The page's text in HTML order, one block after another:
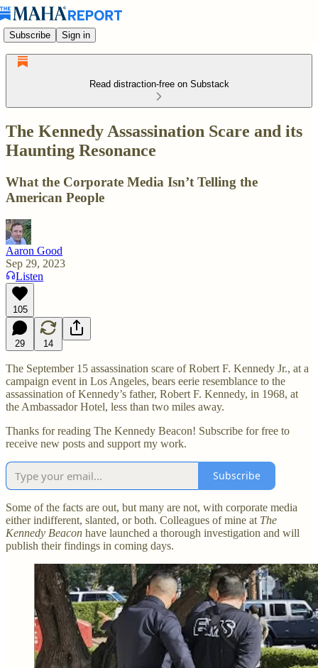
Subscribe Sign in
Read distraction-free on Substack
The Kennedy Assassination Scare and its
Haunting Resonance
What the Corporate Media Isn’t Telling the
American People
Aaron Good
Sep 29, 2023
Listen
105
29 14
The September 15 assassination scare of Robert F. Kennedy Jr., at a
campaign event in Los Angeles, bears eerie resemblance to the
assassination of Kennedy’s father, Robert F. Kennedy, in 1968, at
the Ambassador Hotel, less than two miles away.
Thanks for reading The Kennedy Beacon! Subscribe for free to
receive new posts and support my work.
Subscribe
Some of the facts are out, but many are not, with corporate media
either indifferent, slanted, or both. Colleagues of mine at The
Kennedy Beacon have launched a thorough investigation and will
publish their findings in coming days.